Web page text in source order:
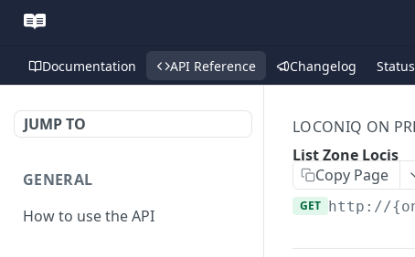
Documentation API Reference Changelog
JUMP TO
GENERAL
How to use the API
LOCONIQ ON
List Zone Locis
Copy Page
GET http://